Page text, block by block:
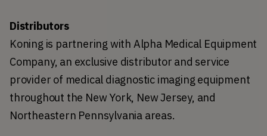
Distributors
Koning is partnering with Alpha Medical Equipment
Company, an exclusive distributor and service
provider of medical diagnostic imaging equipment
throughout the New York, New Jersey, and
Northeastern Pennsylvania areas.